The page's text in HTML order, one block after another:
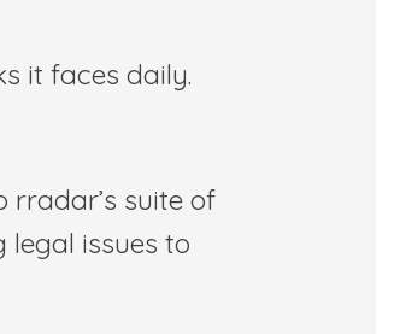
it faces daily.
rradar’s suite of
legal issues to